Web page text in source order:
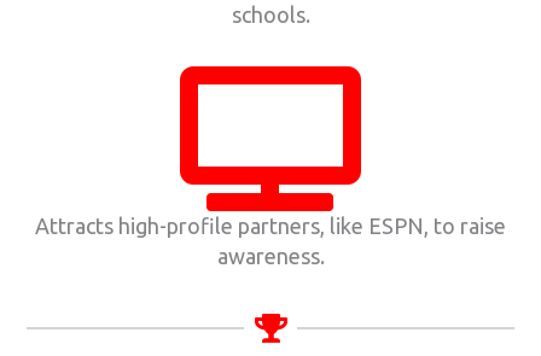
schools.
Attracts high-profile partners, like ESPN, to raise
awareness.